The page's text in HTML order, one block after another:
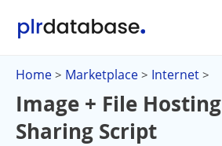
Home > Marketplace > Internet >
Image + File
Sharing Script